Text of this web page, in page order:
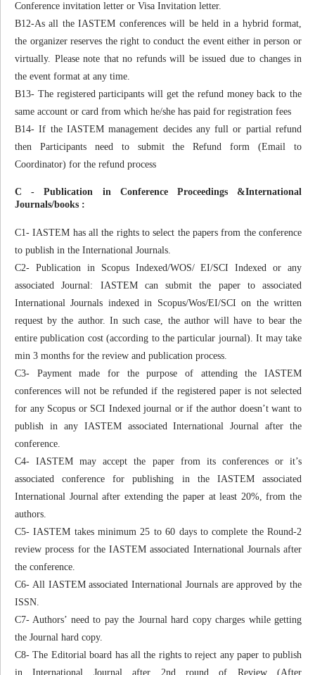
Conference invitation letter or Visa Invitation letter.
B12-As all the IASTEM conferences will be held in a hybrid format,
the organizer reserves the right to conduct the event either in person or
virtually. Please note that no refunds will be issued due to changes in
the event format at any time.
B13- The registered participants will get the refund money back to the
same account or card from which he/she has paid for registration fees
B14- If the IASTEM management decides any full or partial refund
then Participants need to submit the Refund form (Email to
Coordinator) for the refund process
C - Publication in Conference Proceedings &International
Journals/books :
C1- IASTEM has all the rights to select the papers from the conference
to publish in the International Journals.
C2- Publication in Scopus Indexed/WOS/ EI/SCI Indexed or any
associated Journal: IASTEM can submit the paper to associated
International Journals indexed in Scopus/Wos/EI/SCI on the written
request by the author. In such case, the author will have to bear the
entire publication cost (according to the particular journal). It may take
min 3 months for the review and publication process.
C3- Payment made for the purpose of attending the IASTEM
conferences will not be refunded if the registered paper is not selected
for any Scopus or SCI Indexed journal or if the author doesn’t want to
publish in any IASTEM associated International Journal after the
conference.
C4- IASTEM may accept the paper from its conferences or it’s
associated conference for publishing in the IASTEM associated
International Journal after extending the paper at least 20%, from the
authors.
C5- IASTEM takes minimum 25 to 60 days to complete the Round-2
review process for the IASTEM associated International Journals after
the conference.
C6- All IASTEM associated International Journals are approved by the
ISSN.
C7- Authors’ need to pay the Journal hard copy charges while getting
the Journal hard copy.
C8- The Editorial board has all the rights to reject any paper to publish
in International Journal after 2nd round of Review (After